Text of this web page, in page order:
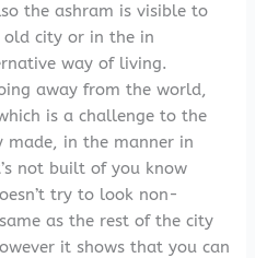
the ashram is visible to
city or in the in
way of living.
away from the world,
is a challenge to the
made, in the manner in
not built of you know
try to look non-
as the rest of the city
it shows that you can